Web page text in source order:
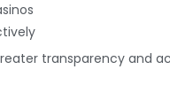
transparency and